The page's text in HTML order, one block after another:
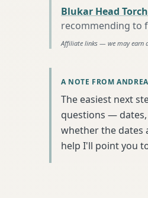
Blukar Head
recommending to
Affiliate links — we may earn
A NOTE FROM ANDREA
The easiest next
questions —
whether the dates
help I'll point you